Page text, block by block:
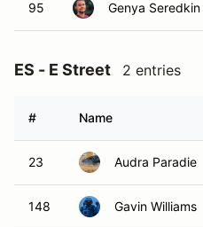
95 Genya Seredkin
ES - E Street 2 entries
# Name
23 Audra Paradie
148 Gavin Williams